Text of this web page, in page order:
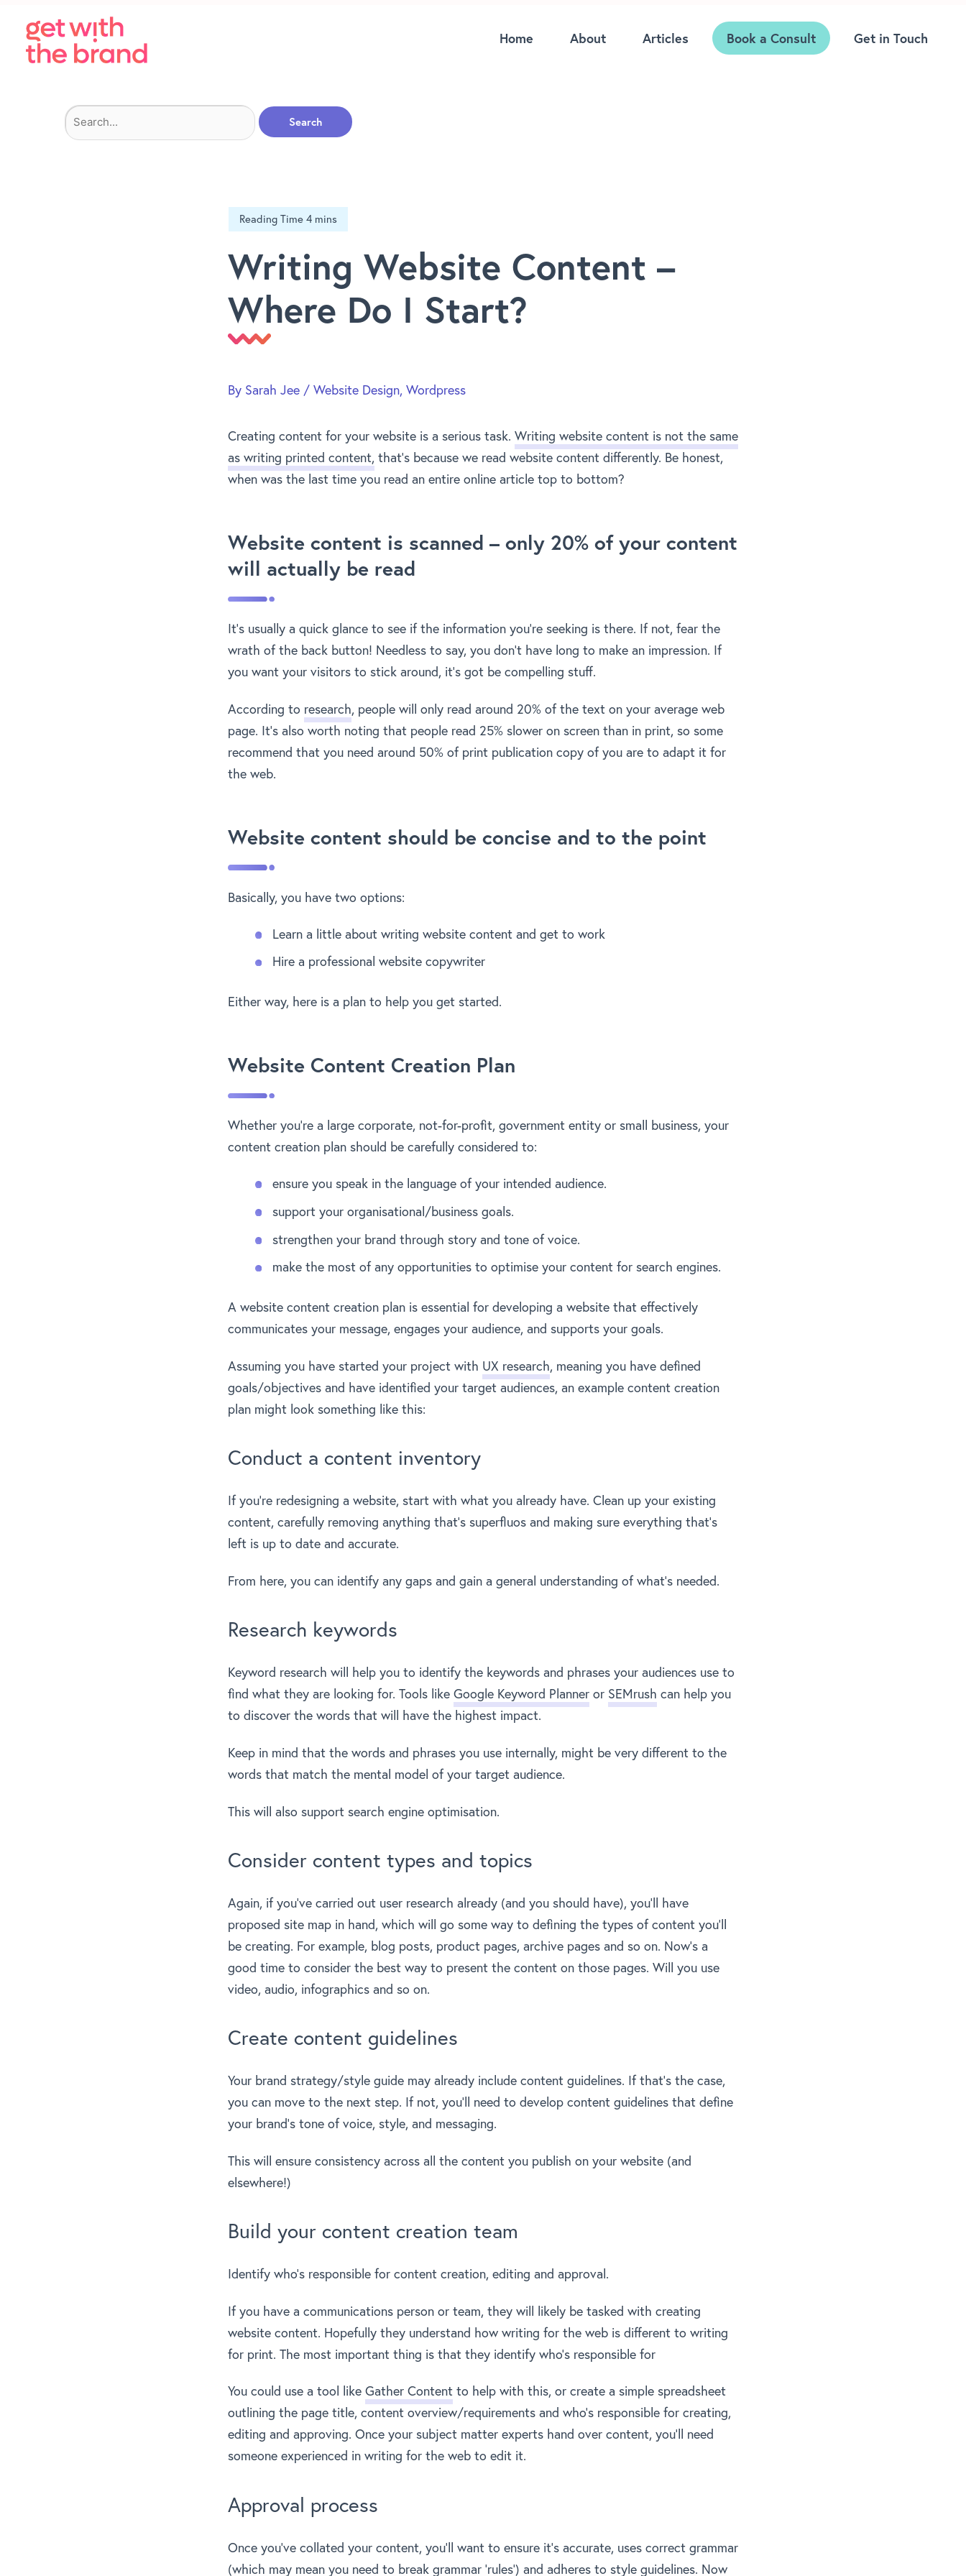
Home About Articles Book a Consult Get in Touch
Search
for:
Writing Website Content –
Where Do I Start?
By Sarah Jee / Website Design, Wordpress
Creating content for your website is a serious task. Writing website content is not the same
as writing printed content, that’s because we read website content differently. Be honest,
when was the last time you read an entire online article top to bottom?
Website content is scanned – only 20% of your content
will actually be read
It’s usually a quick glance to see if the information you’re seeking is there. If not, fear the
wrath of the back button! Needless to say, you don’t have long to make an impression. If
you want your visitors to stick around, it’s got be compelling stuff.
According to research, people will only read around 20% of the text on your average web
page. It’s also worth noting that people read 25% slower on screen than in print, so some
recommend that you need around 50% of print publication copy of you are to adapt it for
the web.
Website content should be concise and to the point
Basically, you have two options:
Learn a little about writing website content and get to work
Hire a professional website copywriter
Either way, here is a plan to help you get started.
Website Content Creation Plan
Whether you’re a large corporate, not-for-profit, government entity or small business, your
content creation plan should be carefully considered to:
ensure you speak in the language of your intended audience.
support your organisational/business goals.
strengthen your brand through story and tone of voice.
make the most of any opportunities to optimise your content for search engines.
A website content creation plan is essential for developing a website that effectively
communicates your message, engages your audience, and supports your goals.
Assuming you have started your project with UX research, meaning you have defined
goals/objectives and have identified your target audiences, an example content creation
plan might look something like this:
Conduct a content inventory
If you’re redesigning a website, start with what you already have. Clean up your existing
content, carefully removing anything that’s superfluos and making sure everything that’s
left is up to date and accurate.
From here, you can identify any gaps and gain a general understanding of what’s needed.
Research keywords
Keyword research will help you to identify the keywords and phrases your audiences use to
find what they are looking for. Tools like Google Keyword Planner or SEMrush can help you
to discover the words that will have the highest impact.
Keep in mind that the words and phrases you use internally, might be very different to the
words that match the mental model of your target audience.
This will also support search engine optimisation.
Consider content types and topics
Again, if you’ve carried out user research already (and you should have), you’ll have
proposed site map in hand, which will go some way to defining the types of content you’ll
be creating. For example, blog posts, product pages, archive pages and so on. Now’s a
good time to consider the best way to present the content on those pages. Will you use
video, audio, infographics and so on.
Create content guidelines
Your brand strategy/style guide may already include content guidelines. If that’s the case,
you can move to the next step. If not, you’ll need to develop content guidelines that define
your brand’s tone of voice, style, and messaging.
This will ensure consistency across all the content you publish on your website (and
elsewhere!)
Build your content creation team
Identify who’s responsible for content creation, editing and approval.
If you have a communications person or team, they will likely be tasked with creating
website content. Hopefully they understand how writing for the web is different to writing
for print. The most important thing is that they identify who’s responsible for
You could use a tool like Gather Content to help with this, or create a simple spreadsheet
outlining the page title, content overview/requirements and who’s responsible for creating,
editing and approving. Once your subject matter experts hand over content, you’ll need
someone experienced in writing for the web to edit it.
Approval process
Once you’ve collated your content, you’ll want to ensure it’s accurate, uses correct grammar
(which may mean you need to break grammar ‘rules’) and adheres to style guidelines. Now